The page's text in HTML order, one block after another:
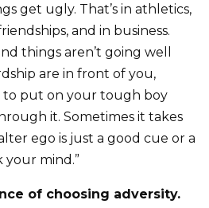
get ugly. That’s in athletics,
and in business.
things aren’t going well
are in front of you,
to put on your tough boy
it. Sometimes it takes
ego is just a good cue or a
mind.”
of choosing adversity.